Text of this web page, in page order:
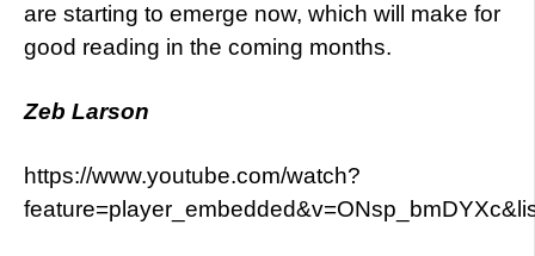
are starting to emerge now, which will make for
good reading in the coming months.
Zeb Larson
https://www.youtube.com/watch?